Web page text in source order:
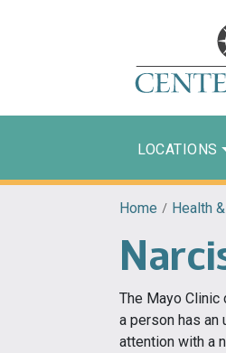
LOCATIONS
Home / Health
The Mayo
a person has an
attention with a